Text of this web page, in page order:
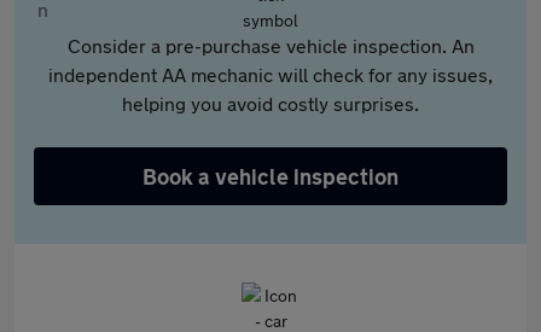
Consider a pre-purchase vehicle inspection. An
independent AA mechanic will check for any issues,
helping you avoid costly surprises.
Book a vehicle inspection